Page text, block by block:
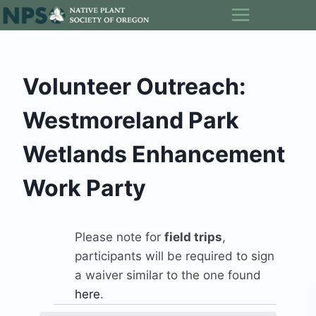
Skip
to
Volunteer Outreach:
Westmoreland Park
Wetlands Enhancement
Work Party
Please note for field trips,
participants will be required to sign
a waiver similar to the one found
here.